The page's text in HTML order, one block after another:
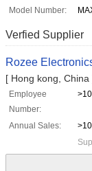
Model Number:
Verfied Supplier
Rozee
[ Hong kong, China
Employee
Number:
Annual Sales: